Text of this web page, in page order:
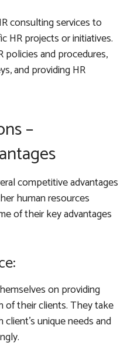
consulting services to
HR projects or initiatives.
policies and procedures,
and providing HR
–
competitive advantages
human resources
of their key advantages
on providing
of their clients. They take
unique needs and